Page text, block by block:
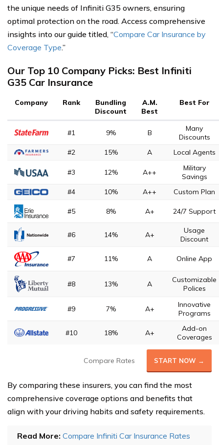
the unique needs of Infiniti G35 owners, ensuring
optimal protection on the road. Access comprehensive
insights into our guide titled, “Compare Car Insurance by
Coverage Type.”
Our Top 10 Company Picks: Best Infiniti
G35 Car Insurance
Company Rank
Bundling
Discount
A.M.
Best
Best For
#1 9% B
Many
Discounts
#2
15% A Local Agents
#3 12% A++
Military
Savings
#4
10% A++ Custom Plan
#5 8% A+ 24/7 Support
#6 14% A+
Usage
Discount
#7 11% A Online App
#8 13% A
Customizable
Polices
#9 7% A+
Innovative
Programs
#10 18% A+
Add-on
Coverages
Compare Rates START NOW →
By comparing these insurers, you can find the most
comprehensive coverage options and benefits that
align with your driving habits and safety requirements.
Read More: Compare Infiniti Car Insurance Rates